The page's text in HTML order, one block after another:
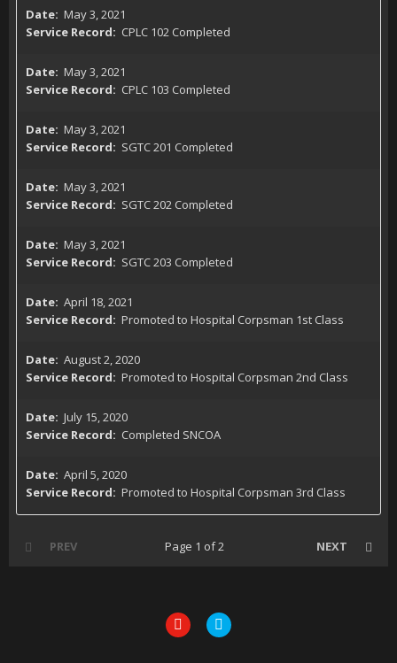
May 3, 2021
CPLC 102 Completed
May 3, 2021
CPLC 103 Completed
May 3, 2021
SGTC 201 Completed
May 3, 2021
SGTC 202 Completed
May 3, 2021
SGTC 203 Completed
April 18, 2021
Promoted to Hospital Corpsman 1st Class
August 2, 2020
Promoted to Hospital Corpsman 2nd Class
July 15, 2020
Completed SNCOA
April 5, 2020
Promoted to Hospital Corpsman 3rd Class
PREV NEXT
Page 1 of 2